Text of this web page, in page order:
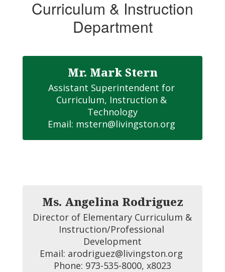
Curriculum & Instruction
Department
Mr. Mark Stern
Assistant Superintendent for
Curriculum, Instruction &
Technology
Email: mstern@livingston.org
Ms. Angelina Rodriguez
Director of Elementary Curriculum &
Instruction/Professional
Development
Email: arodriguez@livingston.org
Phone: 973-535-8000, x8023